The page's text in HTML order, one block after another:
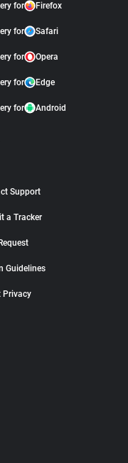
for Firefox
for Safari
for Opera
for Edge
for Android
Support
a Tracker
Guidelines
Privacy